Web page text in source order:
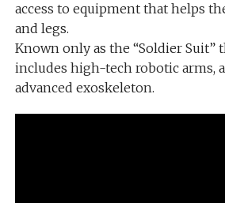
access to equipment that helps
and legs.
Known only as the “Soldier Suit”
includes high-tech robotic arms,
advanced exoskeleton.